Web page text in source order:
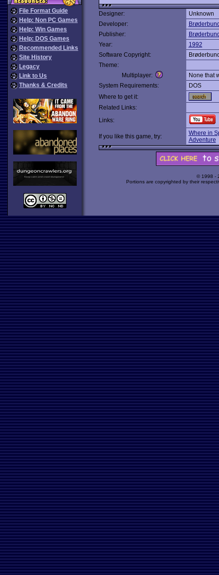
File Format Guide
Help: Non PC Games
Help: Win Games
Help: DOS Games
Recommended Links
Site History
Legacy
Link to Us
Thanks & Credits
Designer:
Unknown
Developer:
Publisher:
Year:
1992
Software Copyright:
Theme:
Multiplayer:
None that
System Requirements:
DOS
Where to get it:
Related Links:
Links:
If you like this game, try:
Where in
Adventure
© 1998 -
Portions are copyrighted by their